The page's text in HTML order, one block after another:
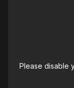
Please disable